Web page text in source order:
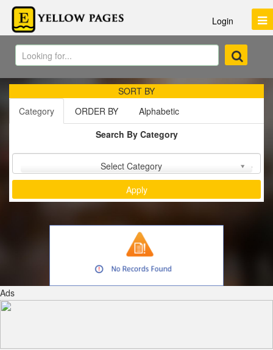
Login
SORT BY
Category
ORDER BY
Alphabetic
Search By Category
Select Category
Ads